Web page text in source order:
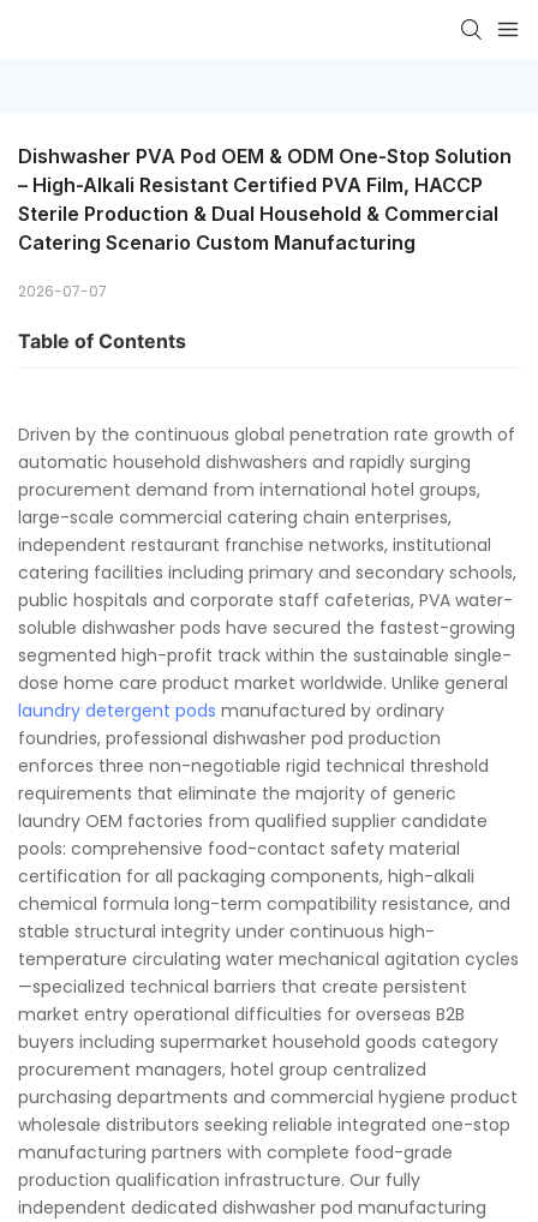
Dishwasher PVA Pod OEM & ODM One-Stop Solution
– High-Alkali Resistant Certified PVA Film, HACCP
Sterile Production & Dual Household & Commercial
Catering Scenario Custom Manufacturing
2026-07-07
Table of Contents
Driven by the continuous global penetration rate growth of
automatic household dishwashers and rapidly surging
procurement demand from international hotel groups,
large-scale commercial catering chain enterprises,
independent restaurant franchise networks, institutional
catering facilities including primary and secondary schools,
public hospitals and corporate staff cafeterias, PVA water-
soluble dishwasher pods have secured the fastest-growing
segmented high-profit track within the sustainable single-
dose home care product market worldwide. Unlike general
laundry detergent pods manufactured by ordinary
foundries, professional dishwasher pod production
enforces three non-negotiable rigid technical threshold
requirements that eliminate the majority of generic
laundry OEM factories from qualified supplier candidate
pools: comprehensive food-contact safety material
certification for all packaging components, high-alkali
chemical formula long-term compatibility resistance, and
stable structural integrity under continuous high-
temperature circulating water mechanical agitation cycles
—specialized technical barriers that create persistent
market entry operational difficulties for overseas B2B
buyers including supermarket household goods category
procurement managers, hotel group centralized
purchasing departments and commercial hygiene product
wholesale distributors seeking reliable integrated one-stop
manufacturing partners with complete food-grade
production qualification infrastructure. Our fully
independent dedicated dishwasher pod manufacturing